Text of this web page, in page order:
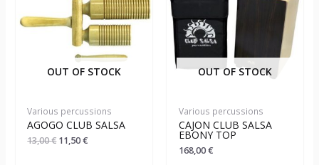
OUT OF STOCK
Various percussions
AGOGO CLUB SALSA
13,00€ 11,50€
OUT OF STOCK
Various percussions
CAJON CLUB SALSA
EBONY TOP
168,00€